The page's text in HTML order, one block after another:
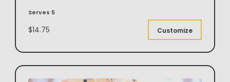
Serves 5
$14.75 Customize